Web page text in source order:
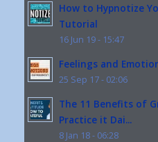
How to Hypnotize
Tutorial
16 Jun 19 - 15:47
Feelings and
25 Sep 17 - 02:06
The 11 Benefits of
Practice it Dai...
8 Jan 18 - 06:28